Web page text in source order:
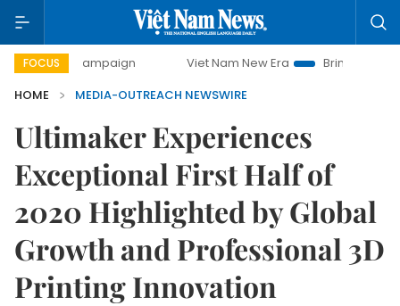
FOCUS
campaign Viet Nam New Era
Bringing Resolutions to
HOME
MEDIA-OUTREACH NEWSWIRE
Ultimaker Experiences
Exceptional First Half of
2020 Highlighted by Global
Growth and Professional 3D
Printing Innovation